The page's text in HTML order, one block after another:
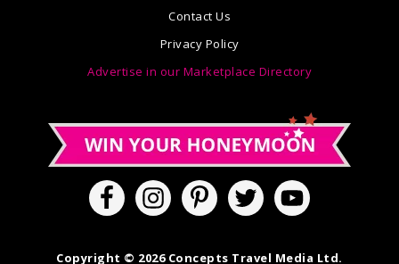
Contact Us
Privacy Policy
Advertise in our Marketplace Directory
Copyright © 2026 Concepts Travel Media Ltd.